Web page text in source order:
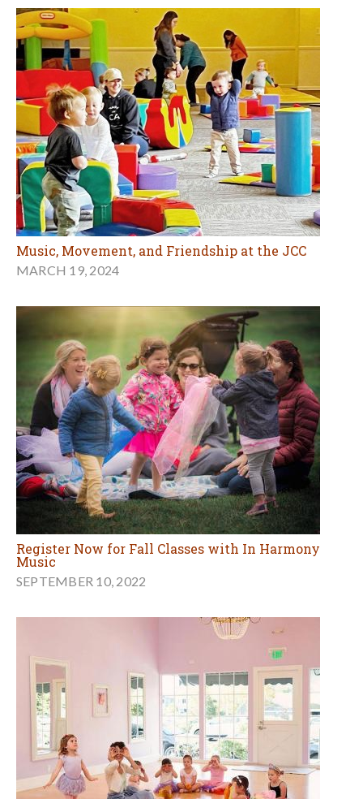
Music, Movement, and Friendship at the JCC
MARCH 19, 2024
Register Now for Fall Classes with In Harmony
Music
SEPTEMBER 10, 2022